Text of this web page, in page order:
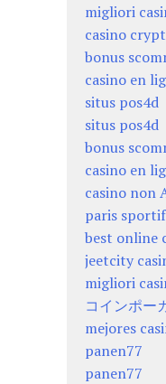
migliori
casino
bonus
casino en
situs pos4d
situs pos4d
bonus
casino en
casino non
paris
best online
jeetcity
migliori
コインポー
mejores
panen77
panen77